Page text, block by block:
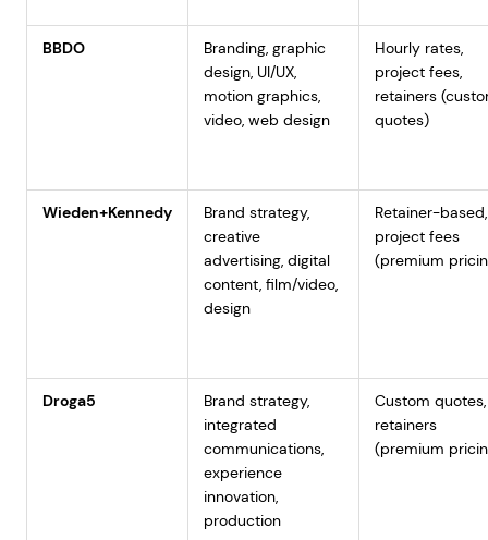
BBDO
Branding, graphic
design, UI/UX,
motion graphics,
video, web design
Hourly rates,
project fees,
retainers
quotes)
Wieden+Kennedy
Brand strategy,
creative
advertising, digital
content, film/video,
design
Retainer-based,
project fees
(premium
Droga5
Brand strategy,
integrated
communications,
experience
innovation,
production
Custom quotes,
retainers
(premium